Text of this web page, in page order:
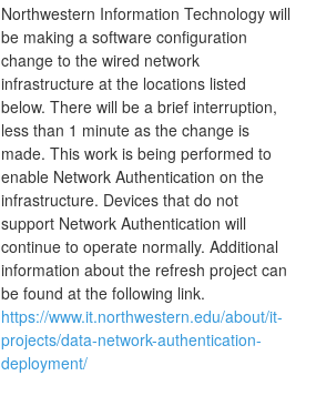
Northwestern Information Technology will
be making a software configuration
change to the wired network
infrastructure at the locations listed
below. There will be a brief interruption,
less than 1 minute as the change is
made. This work is being performed to
enable Network Authentication on the
infrastructure. Devices that do not
support Network Authentication will
continue to operate normally. Additional
information about the refresh project can
https://www.it.northwestern.edu/about/it-
projects/data-network-authentication-
deployment/